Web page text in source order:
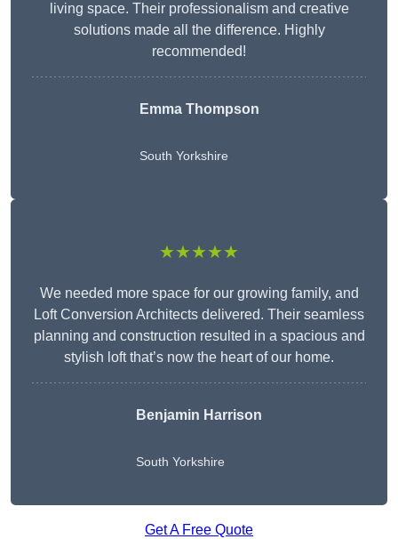
living space. Their professionalism and creative
solutions made all the difference. Highly
recommended!
Emma Thompson
South Yorkshire
★★★★★
We needed more space for our growing family, and
Loft Conversion Architects delivered. Their seamless
planning and construction resulted in a spacious and
stylish loft that’s now the heart of our home.
Benjamin Harrison
South Yorkshire
Get A Free Quote